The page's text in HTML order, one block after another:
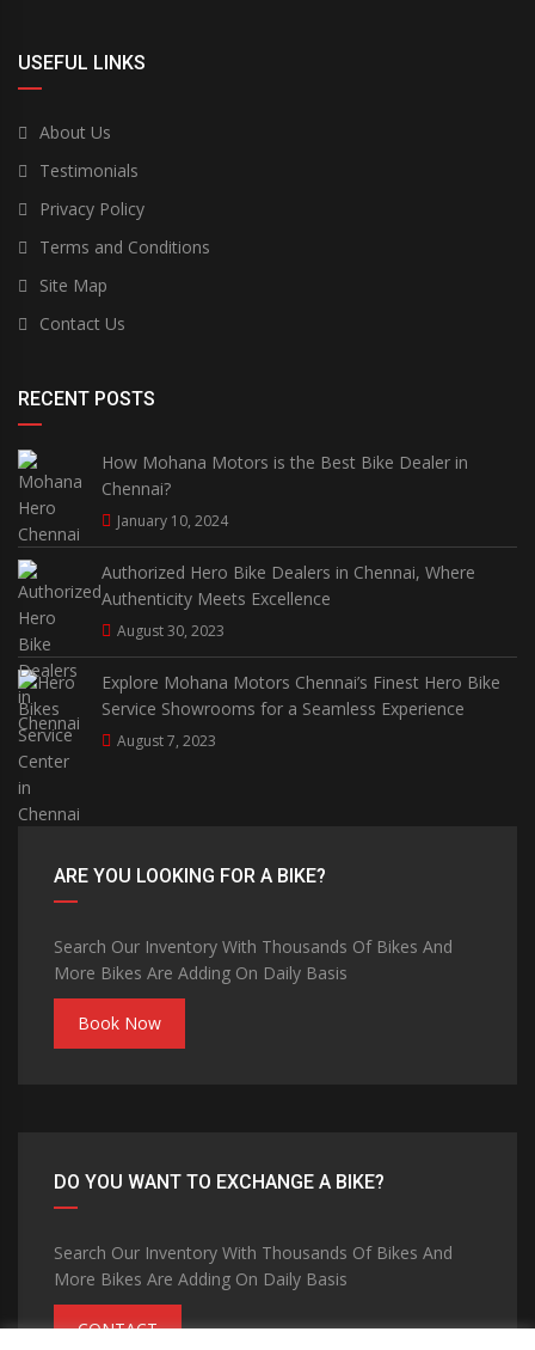
USEFUL LINKS
About Us
Testimonials
Privacy Policy
Terms and Conditions
Site Map
Contact Us
RECENT POSTS
How Mohana Motors is the Best Bike Dealer in
Chennai?
January 10, 2024
Authorized Hero Bike Dealers in Chennai, Where
Authenticity Meets Excellence
August 30, 2023
Explore Mohana Motors Chennai’s Finest Hero Bike
Service Showrooms for a Seamless Experience
August 7, 2023
ARE YOU LOOKING FOR A BIKE?
Search Our Inventory With Thousands Of Bikes And
More Bikes Are Adding On Daily Basis
Book Now
DO YOU WANT TO EXCHANGE A BIKE?
Search Our Inventory With Thousands Of Bikes And
More Bikes Are Adding On Daily Basis
CONTACT